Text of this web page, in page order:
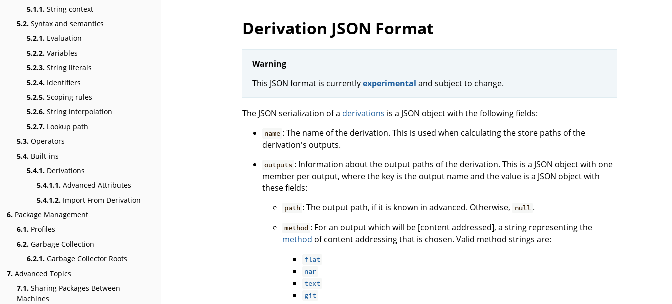
5.1.1. String context
5.2. Syntax and semantics
5.2.1. Evaluation
5.2.2. Variables
5.2.3. String literals
5.2.4. Identifiers
5.2.5. Scoping rules
5.2.6. String interpolation
5.2.7. Lookup path
5.3. Operators
5.4. Built-ins
5.4.1. Derivations
5.4.1.1. Advanced Attributes
5.4.1.2. Import From Derivation
6. Package Management
6.1. Profiles
6.2. Garbage Collection
6.2.1. Garbage Collector Roots
7. Advanced Topics
7.1. Sharing Packages Between
Machines
Derivation JSON Format
Warning
This JSON format is currentlyexperimental and subject to change.
The JSON serialization of a derivations is a JSON object with the following fields:
name : The name of the derivation. This is used when calculating the store paths of the
derivation's outputs.
outputs : Information about the output paths of the derivation. This is a JSON object with one
member per output, where the key is the output name and the value is a JSON object with
these fields:
path : The output path, if it is known in advanced. Otherwise, null .
method : For an output which will be [content addressed], a string representing the
method of content addressing that is chosen. Valid method strings are:
flat
nar
text
git